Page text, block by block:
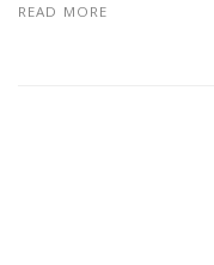
READ MORE